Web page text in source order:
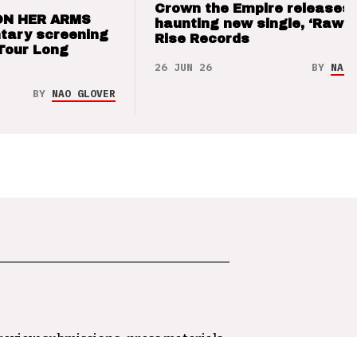
HER ARMS
screening
Long
BY NAO GLOVER
Crown the Empire releases
haunting new single, ‘Raw’
Rise Records
26 JUN 26 BY NAO